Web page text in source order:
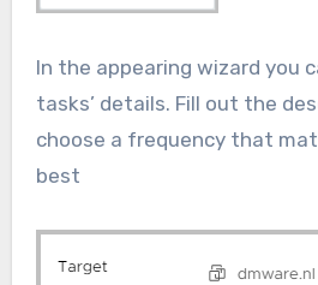
In the appearing wizard you
tasks’ details. Fill out the
choose a frequency that
best